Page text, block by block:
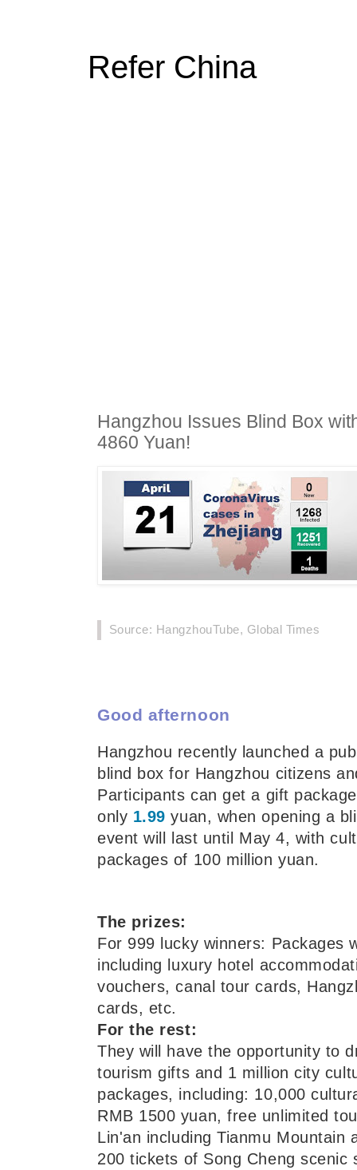
Refer China
Hangzhou Issues Blind Box
4860 Yuan!
Source: HangzhouTube, Global Times
Good afternoon
Hangzhou recently launched a
blind box for Hangzhou citizens
Participants can get a gift
only 1.99 yuan, when opening a
event will last until May 4, with
packages of 100 million yuan.
The prizes:
For 999 lucky winners: Packages
including luxury hotel
vouchers, canal tour cards,
cards, etc.
For the rest:
They will have the opportunity to
tourism gifts and 1 million city
packages, including: 10,000
RMB 1500 yuan, free unlimited
Lin'an including Tianmu Mountain
200 tickets of Song Cheng scenic